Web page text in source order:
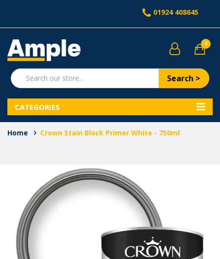
01924 408645
Search >
0
CATEGORIES
Home Crown Stain Block Primer White - 750ml